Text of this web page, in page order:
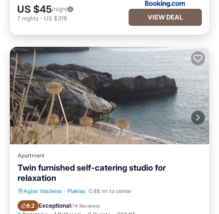
US $45/night
7 nights - US $318 VIEW DEAL
Apartment
Twin furnished self-catering studio for
relaxation
Agios Vasileios · Plakias 0.88 mi to center
9.2 Exceptional(14 Reviews)
Private Pool Oceanfront